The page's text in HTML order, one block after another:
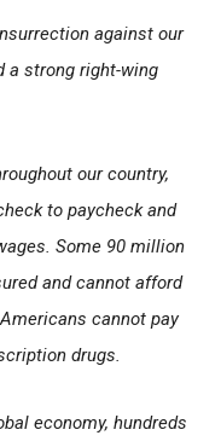
against our
a strong right-wing
our country,
to paycheck and
Some 90 million
and cannot afford
cannot pay
drugs.
economy, hundreds